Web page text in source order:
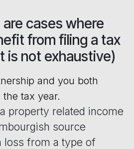
cases where
from filing a tax
is not exhaustive)
and you both
tax year.
property related income
source
loss from a type of